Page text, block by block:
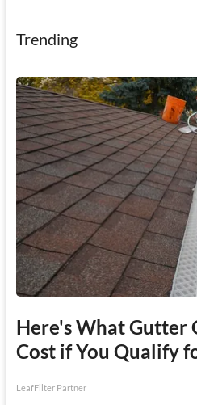
Trending
Here's What Gutter
Cost if You Qualify
LeafFilter Partner